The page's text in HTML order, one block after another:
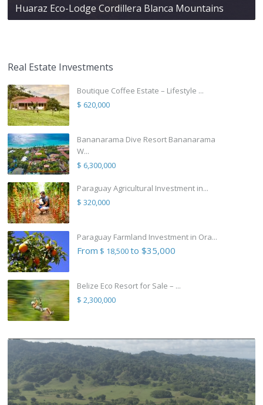
Huaraz Eco-Lodge Cordillera Blanca Mountains
Real Estate Investments
Boutique Coffee Estate – Lifestyle ...
$ 620,000
Bananarama Dive Resort Bananarama
W...
$ 6,300,000
Paraguay Agricultural Investment in...
$ 320,000
Paraguay Farmland Investment in Ora...
From $ 18,500to $35,000
Belize Eco Resort for Sale – ...
$ 2,300,000